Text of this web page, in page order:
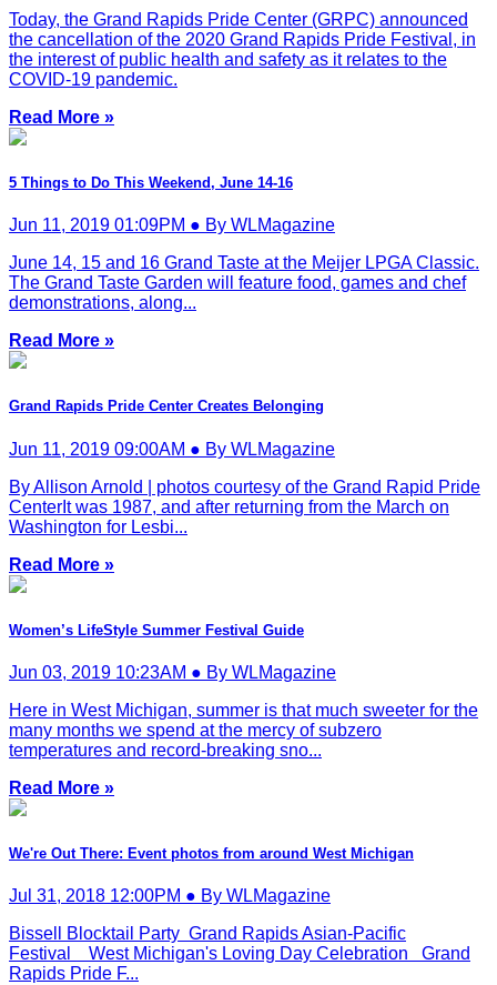
Today, the Grand Rapids Pride Center (GRPC) announced
the cancellation of the 2020 Grand Rapids Pride Festival, in
the interest of public health and safety as it relates to the
COVID-19 pandemic.
Read More »
5 Things to Do This Weekend, June 14-16
Jun 11, 2019 01:09PM ● By WLMagazine
June 14, 15 and 16 Grand Taste at the Meijer LPGA Classic.
The Grand Taste Garden will feature food, games and chef
demonstrations, along...
Read More »
Grand Rapids Pride Center Creates Belonging
Jun 11, 2019 09:00AM ● By WLMagazine
By Allison Arnold | photos courtesy of the Grand Rapid Pride
CenterIt was 1987, and after returning from the March on
Washington for Lesbi...
Read More »
Women’s LifeStyle Summer Festival Guide
Jun 03, 2019 10:23AM ● By WLMagazine
Here in West Michigan, summer is that much sweeter for the
many months we spend at the mercy of subzero
temperatures and record-breaking sno...
Read More »
We're Out There: Event photos from around West Michigan
Jul 31, 2018 12:00PM ● By WLMagazine
Bissell Blocktail Party Grand Rapids Asian-Pacific
Festival West Michigan's Loving Day Celebration Grand
Rapids Pride F...